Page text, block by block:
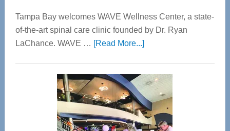
Tampa Bay welcomes WAVE Wellness Center, a state-
of-the-art spinal care clinic founded by Dr. Ryan
LaChance. WAVE … [Read More...]about
Center
—
Tampa
Bay’s